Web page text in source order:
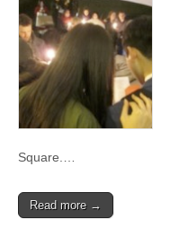
Square.…
Read more →